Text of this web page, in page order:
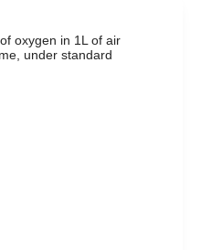
oxygen in 1L of air
under standard